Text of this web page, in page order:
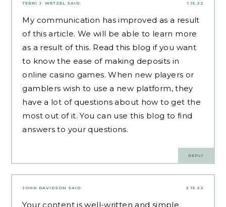
1.15.22
TERRI J. WETZEL SAID:
My communication has improved as a result
of this article. We will be able to learn more
as a result of this. Read this blog if you want
to know the ease of making deposits in
online casino games. When new players or
gamblers wish to use a new platform, they
have a lot of questions about how to get the
most out of it. You can use this blog to find
answers to your questions.
REPLY
2.15.22
JOHN DAVIDSON SAID:
Your content is well-written and simple